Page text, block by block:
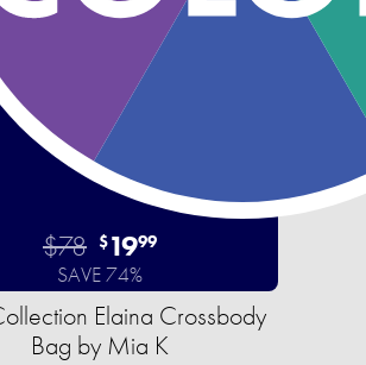
$78 $1999
SAVE 74%
Elaina Crossbody
Bag by Mia K